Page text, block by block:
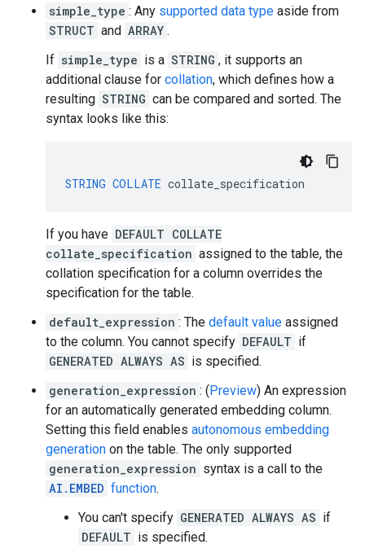
simple_type : Any supported data type aside from
STRUCT and ARRAY .
If simple_type is a STRING , it supports an
additional clause for collation, which defines how a
resulting STRING can be compared and sorted. The
syntax looks like this:
STRING COLLATE collate_specification
If you have DEFAULT COLLATE
collate_specification assigned to the table, the
collation specification for a column overrides the
specification for the table.
default_expression : The default value assigned
to the column. You cannot specify DEFAULT if
GENERATED ALWAYS AS is specified.
generation_expression : (Preview) An expression
for an automatically generated embedding column.
Setting this field enables autonomous embedding
generation on the table. The only supported
generation_expression syntax is a call to the
AI.EMBED function.
You can't specify GENERATED ALWAYS AS if
DEFAULT is specified.